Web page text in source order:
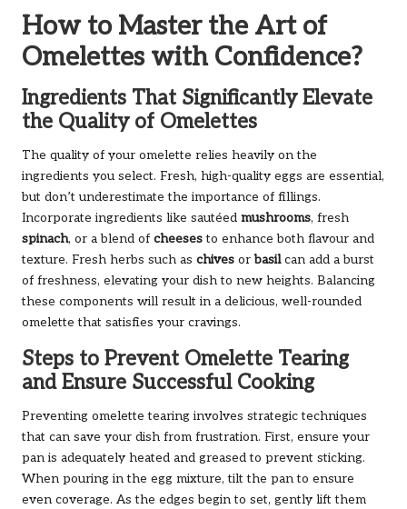
How to Master the Art of
Omelettes with Confidence?
Ingredients That Significantly Elevate
the Quality of Omelettes
The quality of your omelette relies heavily on the
ingredients you select. Fresh, high-quality eggs are essential,
but don’t underestimate the importance of fillings.
Incorporate ingredients like sautéed mushrooms, fresh
spinach, or a blend of cheesesto enhance both flavour and
texture. Fresh herbs such as chives orbasilcan add a burst
of freshness, elevating your dish to new heights. Balancing
these components will result in a delicious, well-rounded
omelette that satisfies your cravings.
Steps to Prevent Omelette Tearing
and Ensure Successful Cooking
Preventing omelette tearing involves strategic techniques
that can save your dish from frustration. First, ensure your
pan is adequately heated and greased to prevent sticking.
When pouring in the egg mixture, tilt the pan to ensure
even coverage. As the edges begin to set, gently lift them